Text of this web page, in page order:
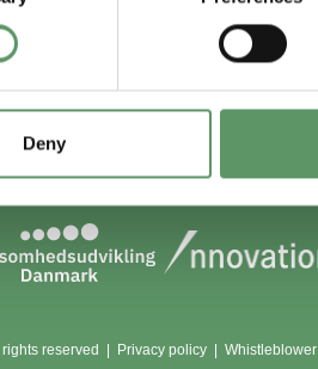
Deny
reserved | Privacy policy Whistleblower